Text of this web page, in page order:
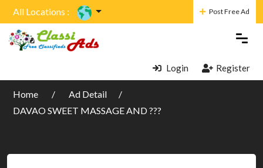
All Locations : Post Free Ad
Login Register
Home
Ad Detail
DAVAO SWEET MASSAGE AND ???